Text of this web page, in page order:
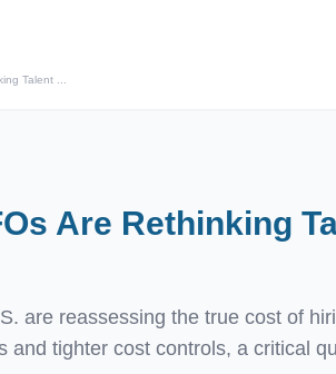
Talent ...
Are Rethinking
are reassessing the true cost of
and tighter cost controls, a critical